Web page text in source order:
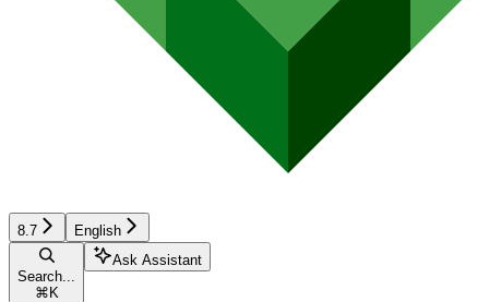
8.7 English
Search...
⌘ K
Ask Assistant